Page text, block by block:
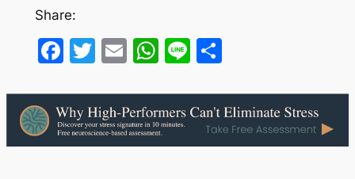
Share:
Facebook
Twitter
EmailWhatsApp
LineShare